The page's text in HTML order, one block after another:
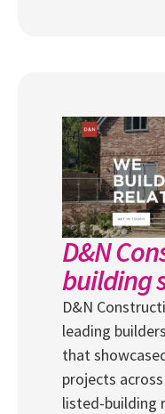
D&N
building
D&N
leading
that
projects
listed-building